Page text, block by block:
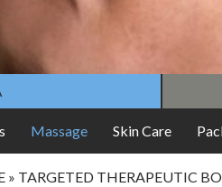
Massage Skin Care
» TARGETED THERAPEUTIC